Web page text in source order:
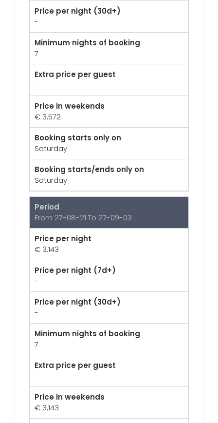
Price per night (30d+)
-
Minimum nights of booking
7
Extra price per guest
-
Price in weekends
€ 3,572
Booking starts only on
Saturday
Booking starts/ends only on
Saturday
Period
From 27-08-21 To 27-09-03
Price per night
€ 3,143
Price per night (7d+)
-
Price per night (30d+)
-
Minimum nights of booking
7
Extra price per guest
-
Price in weekends
€ 3,143